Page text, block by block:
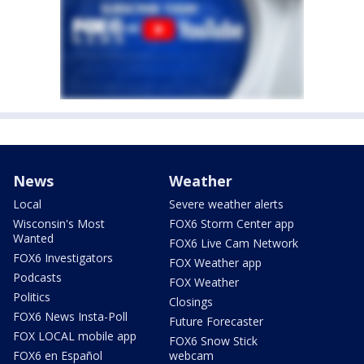
News
Local
Wisconsin's Most
Wanted
FOX6 Investigators
Podcasts
Politics
FOX6 News Insta-Poll
FOX LOCAL mobile app
FOX6 en Español
Weather
Severe weather alerts
FOX6 Storm Center app
FOX6 Live Cam Network
FOX Weather app
FOX Weather
Closings
Future Forecaster
FOX6 Snow Stick
webcam